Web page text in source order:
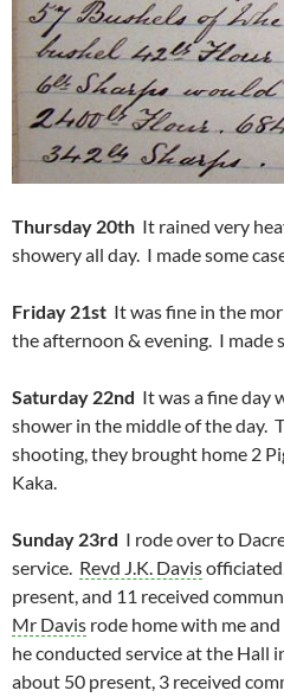
Thursday 20th It rained very
showery all day. I made some
Friday 21st It was fine in the
the afternoon & evening. I made
Saturday 22nd It was a fine day
shower in the middle of the day.
shooting, they brought home 2
Kaka.
Sunday 23rd I rode over to
service. Revd J.K. Davis
present, and 11 received
Mr Davis rode home with me
he conducted service at the Hall
about 50 present, 3 received